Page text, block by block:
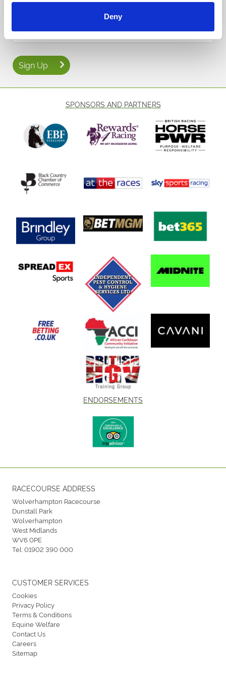
Deny
events and special offers direct to your inbox.
Sign Up
SPONSORS AND PARTNERS
ENDORSEMENTS
RACECOURSE ADDRESS
Wolverhampton Racecourse
Dunstall Park
Wolverhampton
West Midlands
WV6 0PE
Tel:01902 390 000
CUSTOMER SERVICES
Cookies
Privacy Policy
Terms & Conditions
Equine Welfare
Contact Us
Careers
Sitemap